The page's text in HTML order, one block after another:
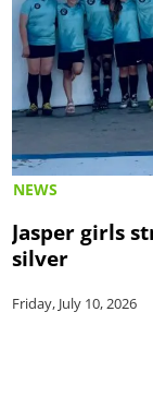
NEWS
Jasper girls
silver
Friday, July 10, 2026